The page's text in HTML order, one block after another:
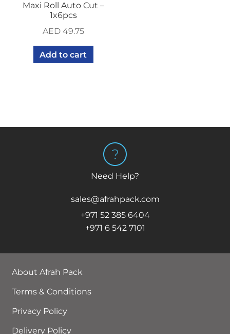
Maxi Roll Auto Cut –
1x6pcs
AED49.75
Add to cart
Need Help?
sales@afrahpack.com
+971 52 385 6404
+971 6 542 7101
About Afrah Pack
Terms & Conditions
Privacy Policy
Delivery Policy